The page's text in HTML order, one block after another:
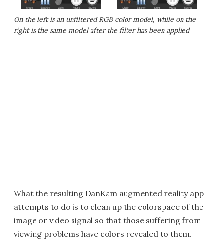
On the left is an unfiltered RGB color model, while on the
right is the same model after the filter has been applied
What the resulting DanKam augmented reality app
attempts to do is to clean up the colorspace of the
image or video signal so that those suffering from
viewing problems have colors revealed to them.